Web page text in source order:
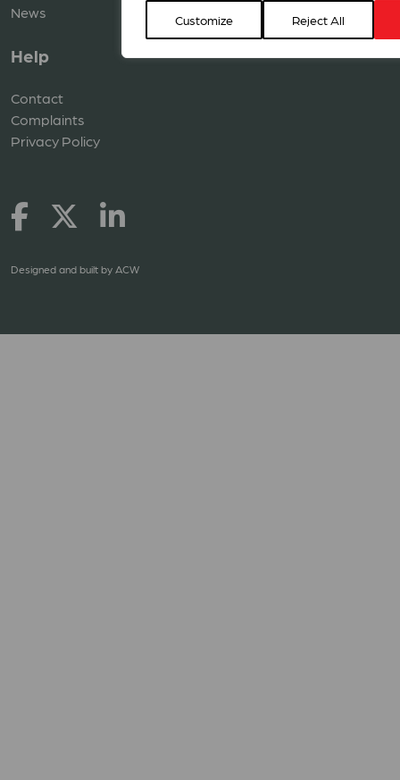
Customize Reject All
News
Help
Contact
Complaints
Privacy Policy
Designed and built by ACW